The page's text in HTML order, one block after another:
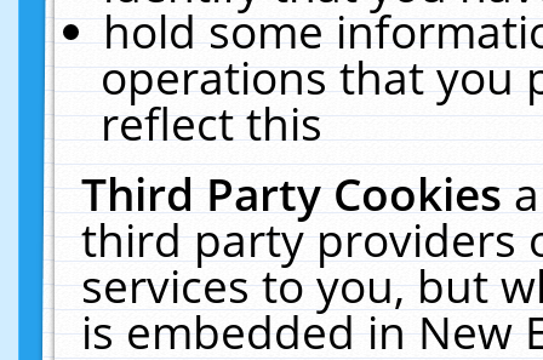
hold some
operations that you
reflect this
Third Party Cookies
third party providers
services to you, but
is embedded in New